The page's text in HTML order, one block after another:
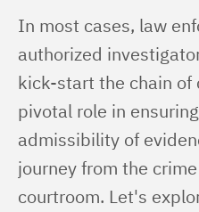
In most cases, law
authorized
kick-start the chain of
pivotal role in
admissibility of
journey from the
courtroom. Let's